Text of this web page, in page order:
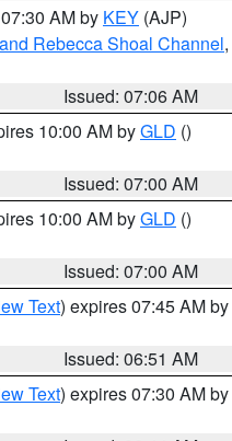
AM by KEY (AJP)
Rebecca Shoal Channel,
Issued: 07:06 AM
10:00 AM byGLD ()
Issued: 07:00 AM
10:00 AM byGLD ()
Issued: 07:00 AM
Text) expires 07:45 AM by
Issued: 06:51 AM
Text) expires 07:30 AM by